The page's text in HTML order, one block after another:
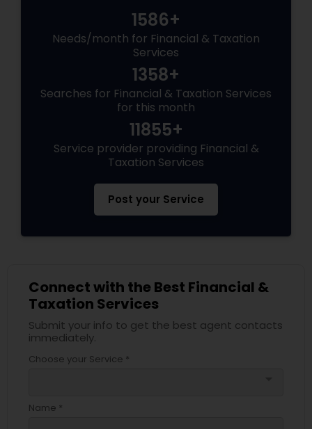
1586+
Needs/month for Financial & Taxation
Services
1358+
Searches for Financial & Taxation Services
for this month
11855+
Service provider providing Financial &
Taxation Services
Post your Service
Connect with the Best Financial &
Taxation Services
Submit your info to get the best agent contacts
immediately.
Choose your Service *
Name *